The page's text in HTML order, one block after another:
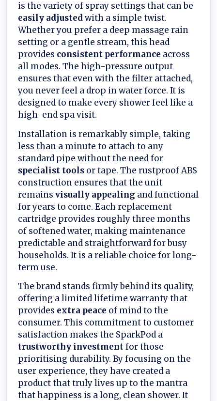
is the variety of spray settings that can be
easily adjustedwith a simple twist.
Whether you prefer a deep massage rain
setting or a gentle stream, this head
provides consistent performance across
all modes. The high-pressure output
ensures that even with the filter attached,
you never feel a drop in water force. It is
designed to make every shower feel like a
high-end spa visit.
Installation is remarkably simple, taking
less than a minute to attach to any
standard pipe without the need for
specialist tools or tape. The rustproof ABS
construction ensures that the unit
remains visually appealing and functional
for years to come. Each replacement
cartridge provides roughly three months
of softened water, making maintenance
predictable and straightforward for busy
households. It is a reliable choice for long-
term use.
The brand stands firmly behind its quality,
offering a limited lifetime warranty that
provides extra peace of mind to the
consumer. This commitment to customer
satisfaction makes the SparkPod a
trustworthy investmentfor those
prioritising durability. By focusing on the
user experience, they have created a
product that truly lives up to the mantra
that happiness is a long, clean shower. It